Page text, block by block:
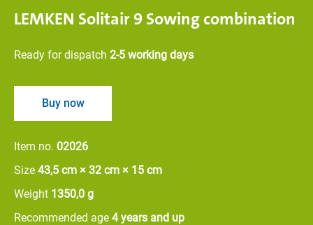
LEMKEN Solitair 9 Sowing combination
Ready for dispatch 2-5 working days
Buy now
Item no. 02026
Size 43,5 cm × 32 cm × 15 cm
Weight 1350,0 g
Recommended age 4 years and up